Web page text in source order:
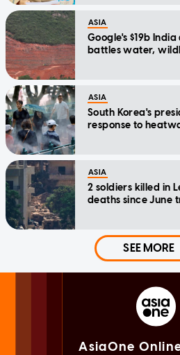
ASIA
Google's $19b
battles water,
ASIA
South Korea's
response to
ASIA
2 soldiers killed in
deaths since June
SEE MORE
AsiaOne